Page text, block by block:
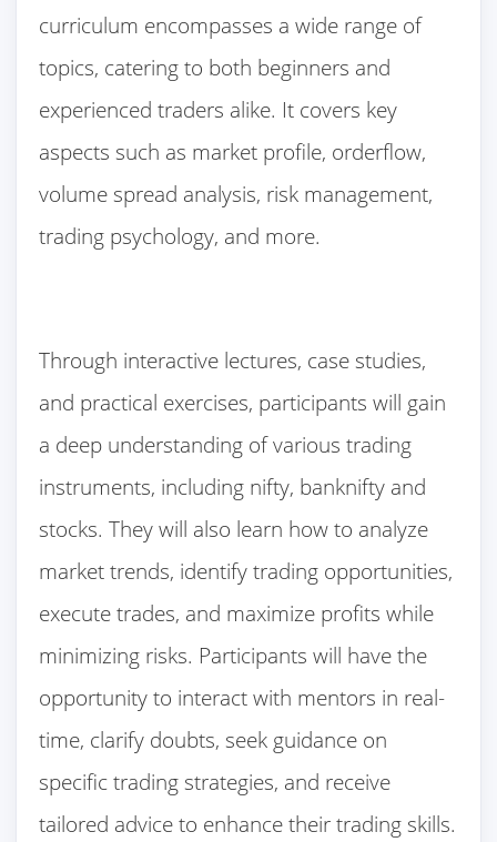
curriculum encompasses a wide range of
topics, catering to both beginners and
experienced traders alike. It covers key
aspects such as market profile, orderflow,
volume spread analysis, risk management,
trading psychology, and more.
Through interactive lectures, case studies,
and practical exercises, participants will gain
a deep understanding of various trading
instruments, including nifty, banknifty and
stocks. They will also learn how to analyze
market trends, identify trading opportunities,
execute trades, and maximize profits while
minimizing risks. Participants will have the
opportunity to interact with mentors in real-
time, clarify doubts, seek guidance on
specific trading strategies, and receive
tailored advice to enhance their trading skills.